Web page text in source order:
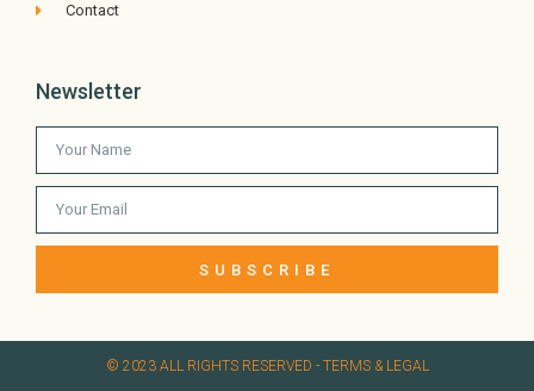
Contact
Newsletter
SUBSCRIBE
© 2023 ALL RIGHTS RESERVED​ - TERMS & LEGAL